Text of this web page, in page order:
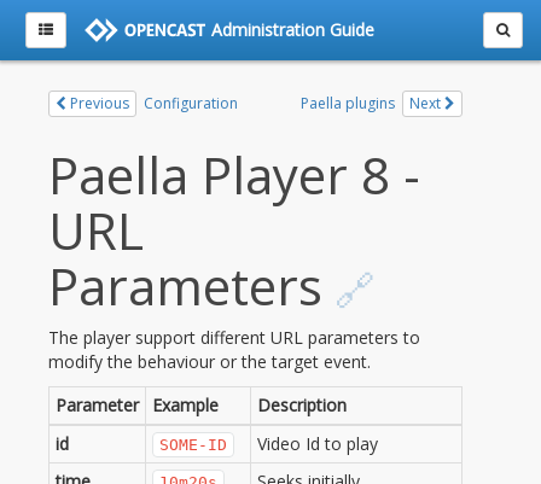
Administration Guide